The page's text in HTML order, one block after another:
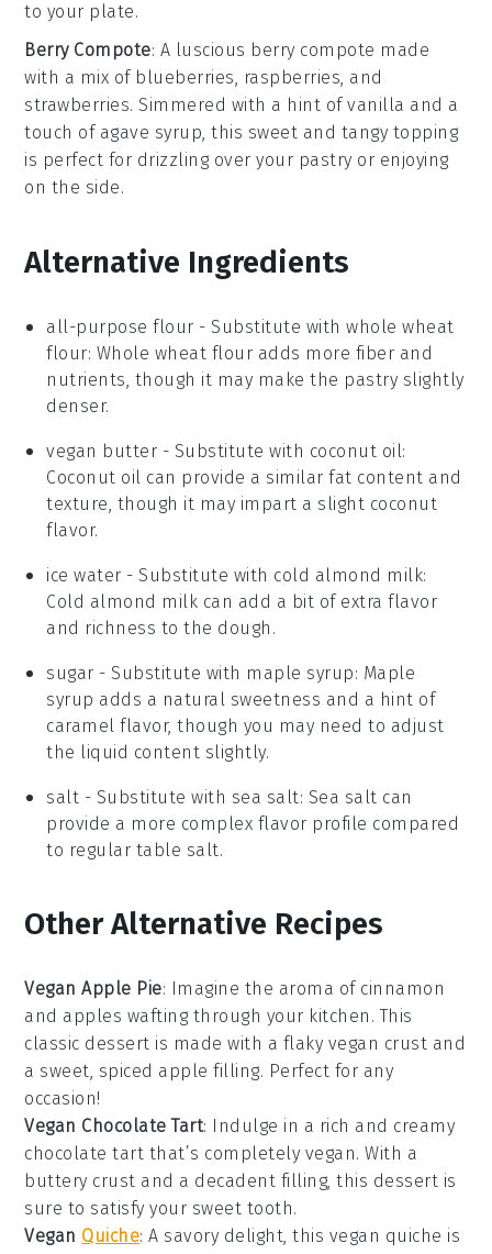
to your plate.
Berry Compote: A luscious berry compote made
with a mix of blueberries, raspberries, and
strawberries. Simmered with a hint ofvanilla and a
touch of agave syrup, this sweet and tangy topping
is perfect for drizzling over your pastry or enjoying
on the side.
Alternative Ingredients
all-purpose flour - Substitute withwhole wheat
flour: Whole wheat flour adds more fiber and
nutrients, though it may make the pastry slightly
denser.
vegan butter - Substitute with coconut oil:
Coconut oil can provide a similar fat content and
texture, though it may impart a slight coconut
flavor.
ice water - Substitute with cold almond milk:
Cold almond milk can add a bit of extra flavor
and richness to the dough.
sugar - Substitute with maple syrup: Maple
syrup adds a natural sweetness and a hint of
caramel flavor, though you may need to adjust
the liquid content slightly.
salt - Substitute with sea salt: Sea salt can
provide a more complex flavor profile compared
to regular table salt.
Other Alternative Recipes
Vegan Apple Pie: Imagine the aroma of cinnamon
and apples wafting through your kitchen. This
classic dessert is made with a flaky vegan crust and
a sweet, spiced apple filling. Perfect for any
occasion!
Vegan Chocolate Tart: Indulge in a rich and creamy
chocolate tart that’s completely vegan. With a
buttery crust and a decadent filling, this dessert is
sure to satisfy your sweet tooth.
Vegan Quiche: A savory delight, this vegan quiche is